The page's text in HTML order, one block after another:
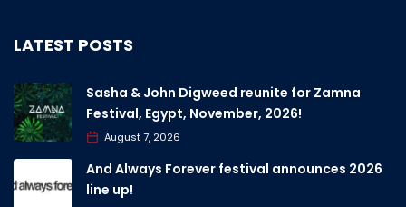
LATEST POSTS
Sasha & John Digweed reunite for Zamna
Festival, Egypt, November, 2026!
August 7, 2026
And Always Forever festival announces 2026
line up!